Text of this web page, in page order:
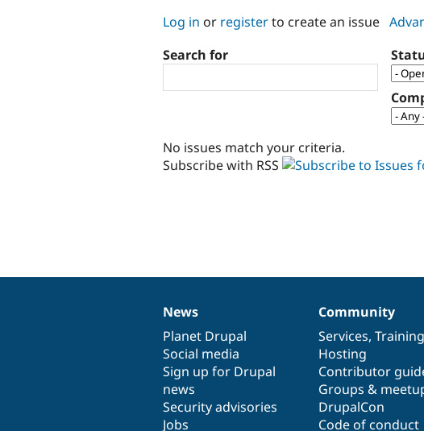
Log in or registerto create an issue
Search for
No issues match your criteria.
Subscribe with RSS
News
items
News
Planet Drupal
Social media
Sign up for Drupal
news
Security advisories
Jobs
Our
community
Community
Services, Training
Hosting
Contributor
Groups &
DrupalCon
Code of conduct
Documentation
Drupal
code
base
Governance
of
community